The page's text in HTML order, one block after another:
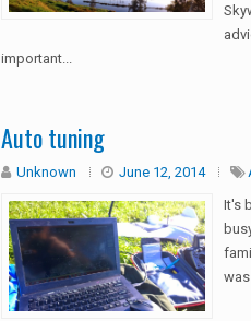
important...
Auto tuning
Unknown June 12, 2014
It's